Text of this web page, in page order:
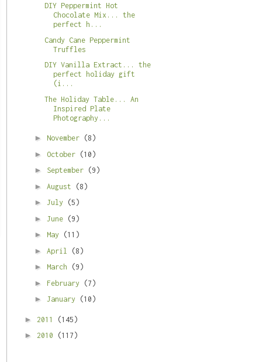
DIY Peppermint Hot
Chocolate Mix... the
perfect h...
Candy Cane Peppermint
Truffles
DIY Vanilla Extract... the
perfect holiday gift
(i...
The Holiday Table... An
Inspired Plate
Photography...
► November (8)
► October (10)
► September (9)
► August (8)
► July (5)
► June (9)
► May (11)
► April (8)
► March (9)
► February (7)
► January (10)
► 2011 (145)
► 2010 (117)